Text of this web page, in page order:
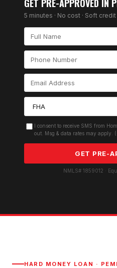
GET PRE-APPROVED IN
5 minutes · No cost · Soft
I consent to receive SMS from
out. Msg & data rates may apply.
GET PRE-
NMLS# 1859012 ·
HARD MONEY LOAN ·